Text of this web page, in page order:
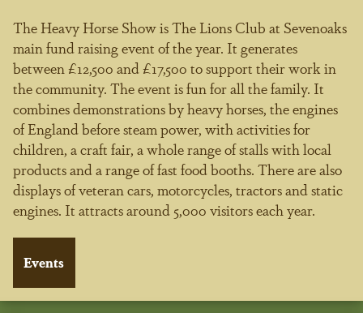
The Heavy Horse Show is The Lions Club at Sevenoaks
main fund raising event of the year. It generates
between £12,500 and £17,500 to support their work in
the community. The event is fun for all the family. It
combines demonstrations by heavy horses, the engines
of England before steam power, with activities for
children, a craft fair, a whole range of stalls with local
products and a range of fast food booths. There are also
displays of veteran cars, motorcycles, tractors and static
engines. It attracts around 5,000 visitors each year.